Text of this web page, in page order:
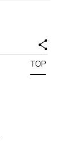
TOP